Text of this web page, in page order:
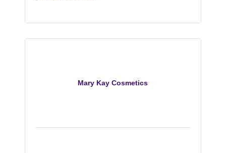
Mary Kay Cosmetics